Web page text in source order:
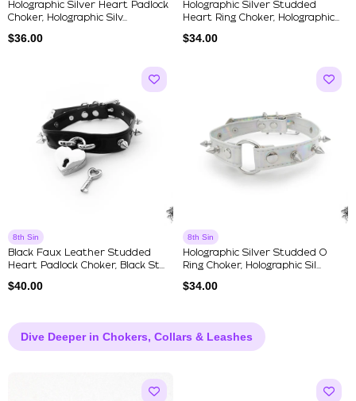
Holographic Silver Heart Padlock
Choker, Holographic Silv...
$36.00
Holographic Silver Studded
Heart Ring Choker, Holographic...
$34.00
8th Sin
Black Faux Leather Studded
Heart Padlock Choker, Black St...
$40.00
8th Sin
Holographic Silver Studded O
Ring Choker, Holographic Sil...
$34.00
Dive Deeper in Chokers, Collars & Leashes